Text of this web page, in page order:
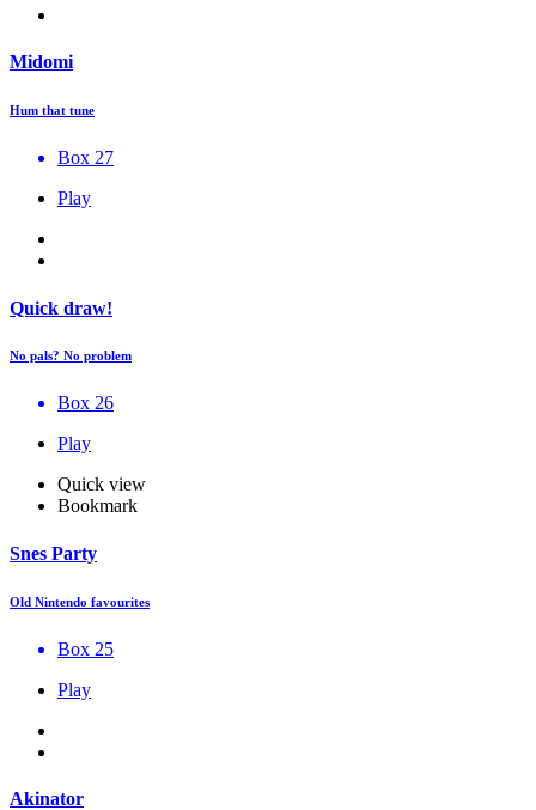
Midomi
Hum that tune
Box 27
Play
Quick draw!
No pals? No problem
Box 26
Play
Quick view
Bookmark
Snes Party
Old Nintendo favourites
Box 25
Play
Akinator